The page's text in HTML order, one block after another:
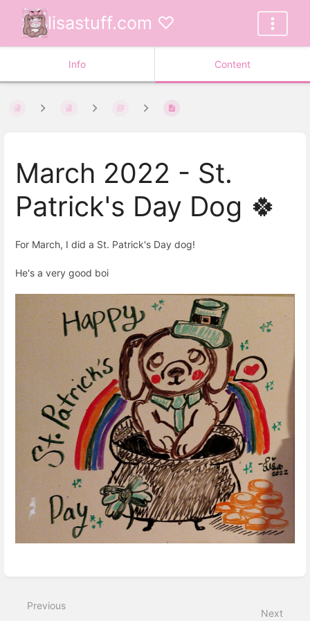
lisastuff.com ♡
Info Content
March 2022 - St.
Patrick's Day Dog 🍀
For March, I did a St. Patrick's Day dog!
He's a very good boi
section
mode
Previous
Next